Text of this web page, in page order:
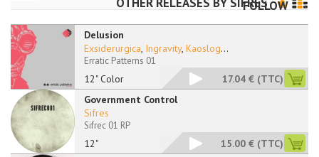
FOLLOW
Delusion
12" Color
Exsiderurgica, Ingravity, Kaoslog...
Erratic Patterns 01
17.04 € (TTC)
Government Control
12"
Sifres
Sifrec 01 RP
15.00 € (TTC)